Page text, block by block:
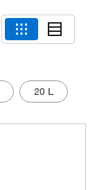
20 L